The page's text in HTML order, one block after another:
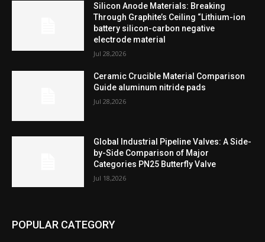
Silicon Anode Materials: Breaking
Through Graphite’s Ceiling “Lithium-ion
battery silicon-carbon negative
electrode material
Jul 28,2026
Ceramic Crucible Material Comparison
Guide aluminum nitride pads
Jul 28,2026
Global Industrial Pipeline Valves: A Side-
by-Side Comparison of Major
Categories PN25 Butterfly Valve
Jul 18,2026
POPULAR CATEGORY